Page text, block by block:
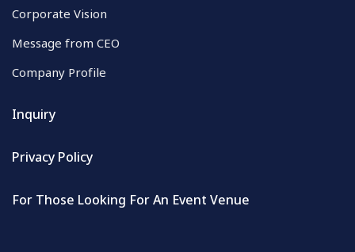
Corporate Vision
Message from CEO
Company Profile
Inquiry
Privacy Policy
For Those Looking For An Event Venue